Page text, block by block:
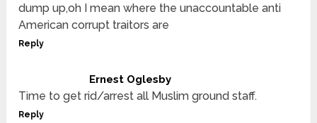
dump up,oh I mean where the unaccountable anti
American corrupt traitors are
Reply
Ernest Oglesby
Time to get rid/arrest all Muslim ground staff.
Reply